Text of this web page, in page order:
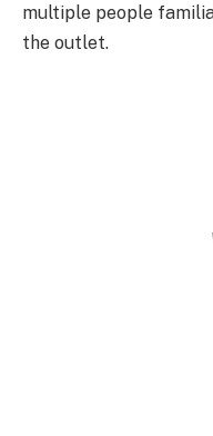
multiple people
the outlet.